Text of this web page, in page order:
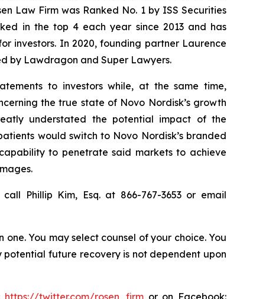
Law Firm was Ranked No. 1 by ISS Securities
in the top 4 each year since 2013 and has
investors. In 2020, founding partner Laurence
by Lawdragon and Super Lawyers.
to investors while, at the same time,
the true state of Novo Nordisk’s growth
understated the potential impact of the
would switch to Novo Nordisk’s branded
to penetrate said markets to achieve
call Phillip Kim, Esq. at 866-767-3653 or email
You may select counsel of your choice. You
potential future recovery is not dependent upon